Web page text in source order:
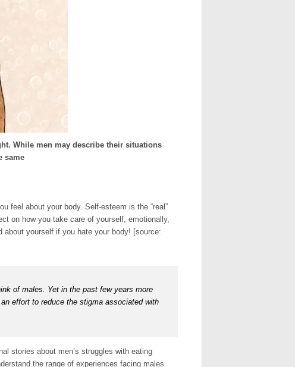
While men may describe their situations
same
feel about your body. Self-esteem is the “real”
on how you take care of yourself, emotionally,
yourself if you hate your body! [source:
of males. Yet in the past few years more
effort to reduce the stigma associated with
stories about men’s struggles with eating
the range of experiences facing males